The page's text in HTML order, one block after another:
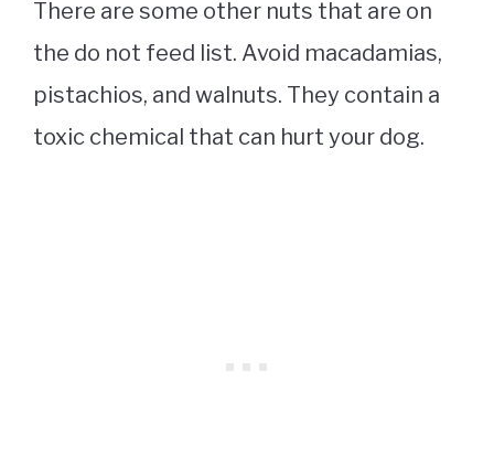
There are some other nuts that are on
the do not feed list. Avoid macadamias,
pistachios, and walnuts. They contain a
toxic chemical that can hurt your dog.